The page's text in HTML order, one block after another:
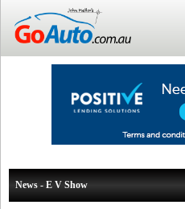
News - E V Show